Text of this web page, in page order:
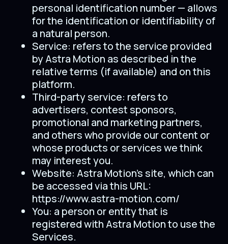
personal identification number — allows
for the identification or identifiability of
a natural person.
Service: refers to the service provided
by Astra Motion as described in the
relative terms (if available) and on this
platform.
Third-party service: refers to
advertisers, contest sponsors,
promotional and marketing partners,
and others who provide our content or
whose products or services we think
may interest you.
Website: Astra Motion’s site, which can
be accessed via this URL:
https://www.astra-motion.com/
You: a person or entity that is
registered with Astra Motion to use the
Services.